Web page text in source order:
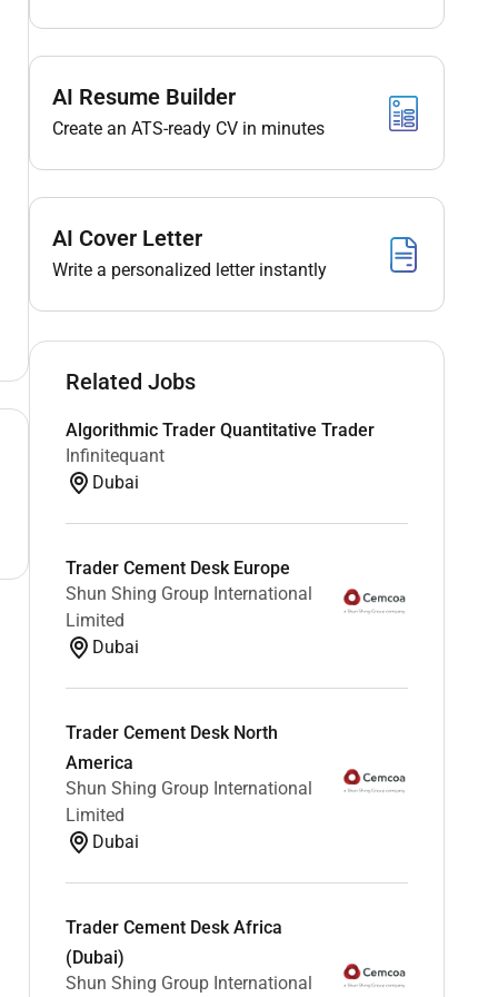
AI Resume Builder
Create an ATS-ready CV in minutes
AI Cover Letter
Write a personalized letter instantly
Related Jobs
Algorithmic Trader Quantitative Trader
Infinitequant
Dubai
Trader Cement Desk Europe
Shun Shing Group International
Limited
Dubai
Trader Cement Desk North
America
Shun Shing Group International
Limited
Dubai
Trader Cement Desk Africa
(Dubai)
Shun Shing Group International